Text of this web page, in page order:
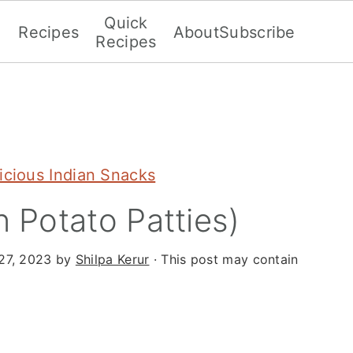
Recipes
Quick
Recipes
AboutSubscribe
Indian Snacks
Potato Patties)
2023 by Shilpa Kerur · This post may contain